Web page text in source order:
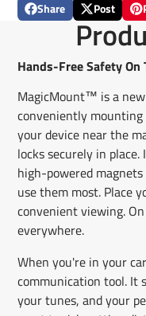
Share
Share
Opens
new
Post
Post
on
X
Opens
in
a
new
window.
Pin
on
in
a
Hands-Free Safety On
MagicMount™ is a
conveniently mounting
your device near the
locks securely in
high-powered
use them most. Place
convenient viewing.
everywhere.
When you're in your
communication tool. It
your tunes, and your